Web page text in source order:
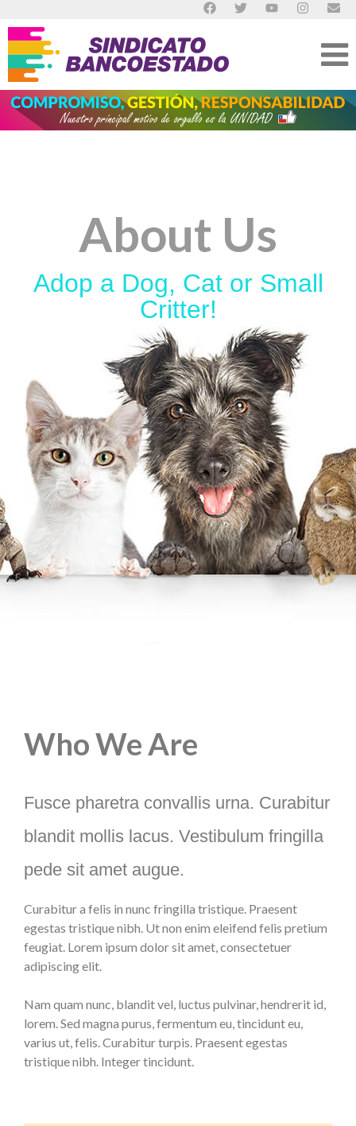
About Us
Adop a Dog, Cat or Small
Critter!
Who We Are
Fusce pharetra convallis urna. Curabitur
blandit mollis lacus. Vestibulum fringilla
pede sit amet augue.
Curabitur a felis in nunc fringilla tristique. Praesent
egestas tristique nibh. Ut non enim eleifend felis pretium
feugiat. Lorem ipsum dolor sit amet, consectetuer
adipiscing elit.
Nam quam nunc, blandit vel, luctus pulvinar, hendrerit id,
lorem. Sed magna purus, fermentum eu, tincidunt eu,
varius ut, felis. Curabitur turpis. Praesent egestas
tristique nibh. Integer tincidunt.